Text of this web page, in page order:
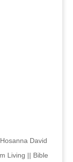
David
Living || Bible